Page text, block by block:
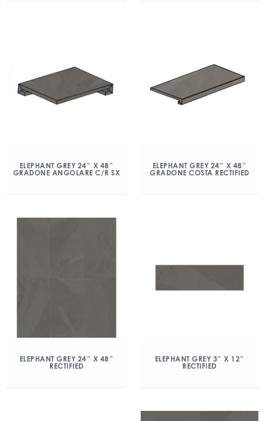
ELEPHANT GREY 24″ X 48″
GRADONE ANGOLARE C/R SX
ELEPHANT GREY 24″ X 48″
GRADONE COSTA RECTIFIED
ELEPHANT GREY 24″ X 48″
RECTIFIED
ELEPHANT GREY 3″ X 12″
RECTIFIED